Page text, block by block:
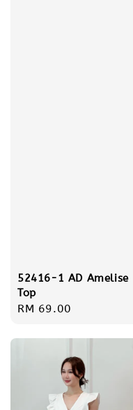
52416-1 AD Amelise
Top
Regular
RM 69.00